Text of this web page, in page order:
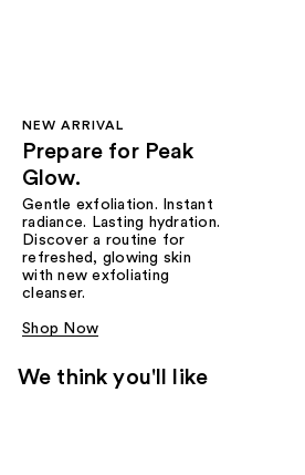
NEW ARRIVAL
Prepare for Peak
Glow.
Gentle exfoliation. Instant
radiance. Lasting hydration.
Discover a routine for
refreshed, glowing skin
with new exfoliating
cleanser.
Shop Now
We think you'll like